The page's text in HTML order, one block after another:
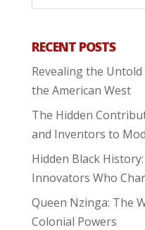
RECENT POSTS
Revealing the
the American West
The Hidden
and Inventors to
Hidden Black
Innovators Who
Queen Nzinga: The
Colonial Powers